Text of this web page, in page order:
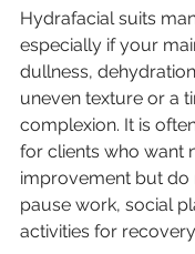
Hydrafacial suits
especially if your
dullness,
uneven texture or a
complexion. It is
for clients who want
improvement but do
pause work, social
activities for